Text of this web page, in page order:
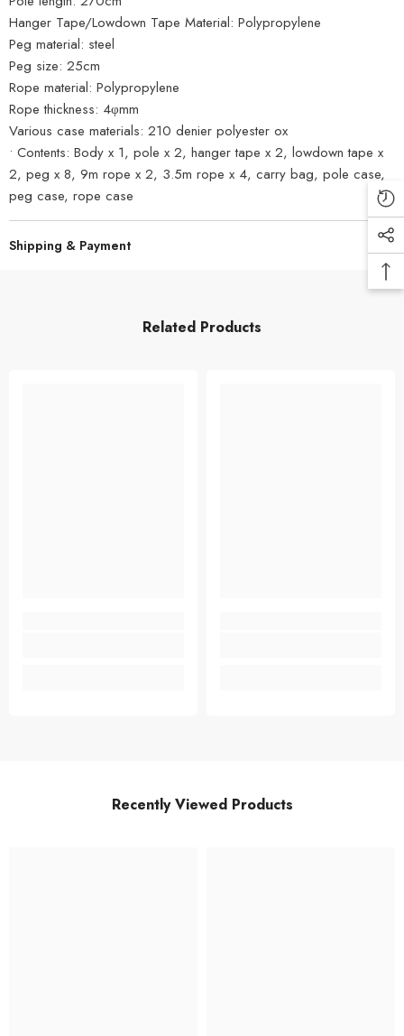
Hanger Tape/Lowdown Tape Material: Polypropylene
Peg material: steel
Peg size: 25cm
Rope material: Polypropylene
Rope thickness: 4φmm
Various case materials: 210 denier polyester ox
• Contents: Body x 1, pole x 2, hanger tape x 2, lowdown tape x
2, peg x 8, 9m rope x 2, 3.5m rope x 4, carry bag, pole case,
peg case, rope case
Shipping & Payment
Related Products
Recently Viewed Products